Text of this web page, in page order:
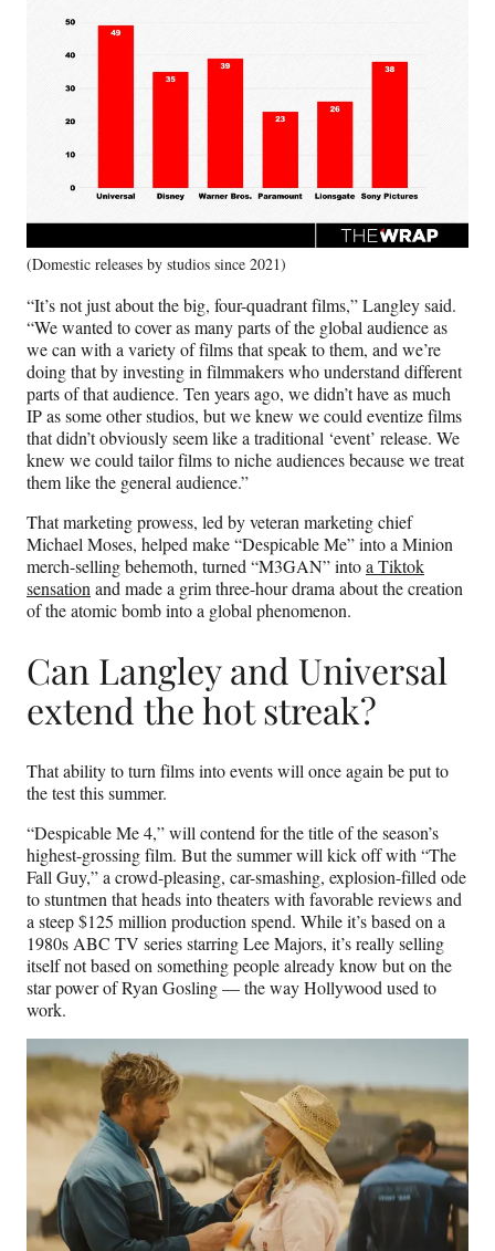
(Domestic releases by studios since 2021)
“It’s not just about the big, four-quadrant films,” Langley said.
“We wanted to cover as many parts of the global audience as
we can with a variety of films that speak to them, and we’re
doing that by investing in filmmakers who understand different
parts of that audience. Ten years ago, we didn’t have as much
IP as some other studios, but we knew we could eventize films
that didn’t obviously seem like a traditional ‘event’ release. We
knew we could tailor films to niche audiences because we treat
them like the general audience.”
That marketing prowess, led by veteran marketing chief
Michael Moses, helped make “Despicable Me” into a Minion
merch-selling behemoth, turned “M3GAN” intoa Tiktok
sensation and made a grim three-hour drama about the creation
of the atomic bomb into a global phenomenon.
Can Langley and Universal
extend the hot streak?
That ability to turn films into events will once again be put to
the test this summer.
“Despicable Me 4,” will contend for the title of the season’s
highest-grossing film. But the summer will kick off with “The
Fall Guy,” a crowd-pleasing, car-smashing, explosion-filled ode
to stuntmen that heads into theaters with favorable reviews and
a steep $125 million production spend. While it’s based on a
1980s ABC TV series starring Lee Majors, it’s really selling
itself not based on something people already know but on the
star power of Ryan Gosling — the way Hollywood used to
work.